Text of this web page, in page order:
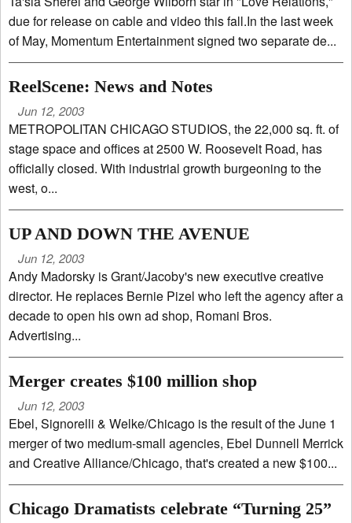
due for release on cable and video this fall.In the last week
of May, Momentum Entertainment signed two separate de...
ReelScene: News and Notes
Jun 12, 2003
METROPOLITAN CHICAGO STUDIOS, the 22,000 sq. ft. of
stage space and offices at 2500 W. Roosevelt Road, has
officially closed. With industrial growth burgeoning to the
west, o...
UP AND DOWN THE AVENUE
Jun 12, 2003
Andy Madorsky is Grant/Jacoby's new executive creative
director. He replaces Bernie Pizel who left the agency after a
decade to open his own ad shop, Romani Bros.
Advertising...
Merger creates $100 million shop
Jun 12, 2003
Ebel, Signorelli & Welke/Chicago is the result of the June 1
merger of two medium-small agencies, Ebel Dunnell Merrick
and Creative Alliance/Chicago, that's created a new $100...
Chicago Dramatists celebrate “Turning 25”